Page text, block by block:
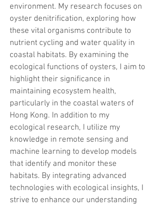
environment. My research focuses on
oyster denitrification, exploring how
these vital organisms contribute to
nutrient cycling and water quality in
coastal habitats. By examining the
ecological functions of oysters, I aim to
highlight their significance in
maintaining ecosystem health,
particularly in the coastal waters of
Hong Kong. In addition to my
ecological research, I utilize my
knowledge in remote sensing and
machine learning to develop models
that identify and monitor these
habitats. By integrating advanced
technologies with ecological insights, I
strive to enhance our understanding